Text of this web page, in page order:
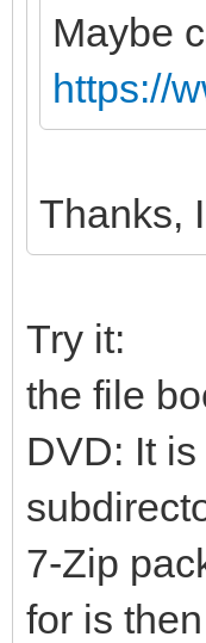
Maybe
https://
Thanks,
Try it:
the file
DVD: It
7-Zip
for is